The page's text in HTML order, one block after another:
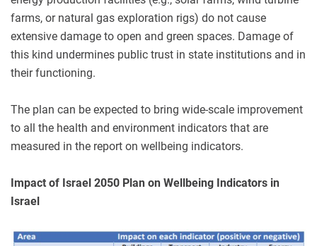
farms, or natural gas exploration rigs) do not cause
extensive damage to open and green spaces. Damage of
this kind undermines public trust in state institutions and in
their functioning.
The plan can be expected to bring wide-scale improvement
to all the health and environment indicators that are
measured in the report on wellbeing indicators.
Impact of Israel 2050 Plan on Wellbeing Indicators in
Israel